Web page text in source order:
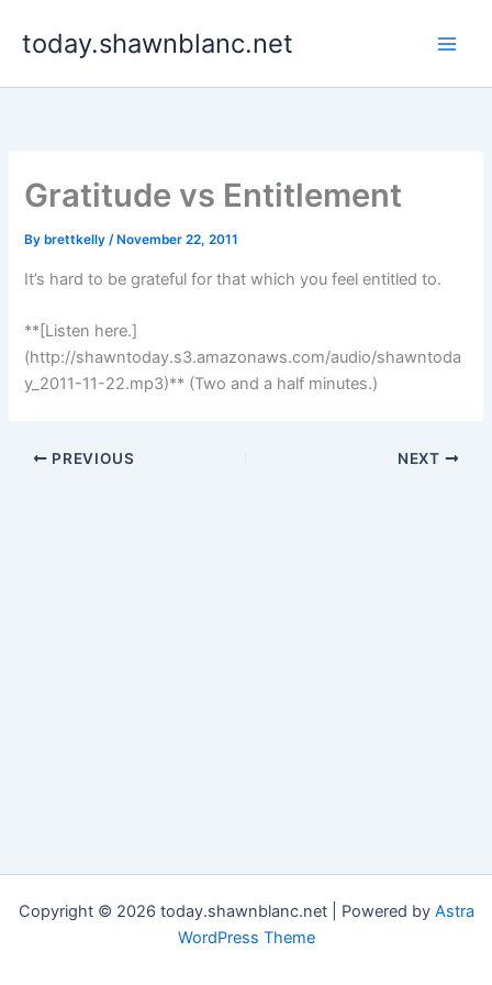
today.shawnblanc.net
Gratitude vs Entitlement
By brettkelly/ November 22, 2011
It’s hard to be grateful for that which you feel entitled to.
**[Listen here.]
(http://shawntoday.s3.amazonaws.com/audio/shawntoda
y_2011-11-22.mp3)** (Two and a half minutes.)
PREVIOUS NEXT
Copyright © 2026 today.shawnblanc.net | Powered by Astra
WordPress Theme